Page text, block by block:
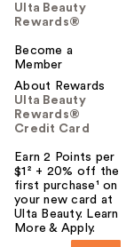
Ulta Beauty
Rewards®
Become a
Member
About Rewards
Ulta Beauty
Rewards®
Credit Card
Earn 2 Points per
$1² + 20% off the
first purchase¹ on
your new card at
Ulta Beauty. Learn
More & Apply.